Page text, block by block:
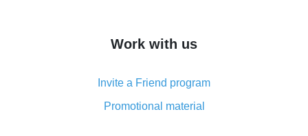
simple methods
8% cash back on AliExpress - saving real money is a
real thing
Work with us
Invite a Friend program
Promotional material